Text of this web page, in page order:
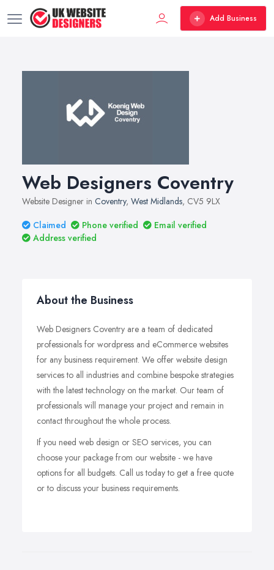
Add Business
Web Designers Coventry
Website Designer in Coventry, West Midlands, CV5 9LX
Claimed
Phone verified
Email verified
Address verified
About the Business
Web Designers Coventry are a team of dedicated
professionals for wordpress and eCommerce websites
for any business requirement. We offer website design
services to all industries and combine bespoke strategies
with the latest technology on the market. Our team of
professionals will manage your project and remain in
contact throughout the whole process.
If you need web design or SEO services, you can
choose your package from our website - we have
options for all budgets. Call us today to get a free quote
or to discuss your business requirements.